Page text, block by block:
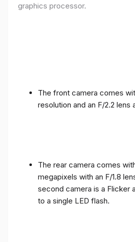
graphics processor.
The front camera comes
resolution and an F/2.2 lens
The rear camera comes
megapixels with an F/1.8
second camera is a Flicker
to a single LED flash.